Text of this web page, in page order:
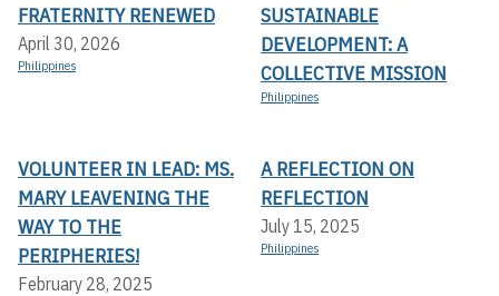
FRATERNITY RENEWED
April 30, 2026
Philippines
SUSTAINABLE
DEVELOPMENT: A
COLLECTIVE MISSION
Philippines
VOLUNTEER IN LEAD: MS.
MARY LEAVENING THE
WAY TO THE
PERIPHERIES!
February 28, 2025
A REFLECTION ON
REFLECTION
July 15, 2025
Philippines